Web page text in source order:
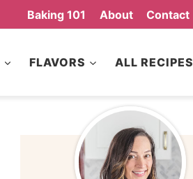
Baking 101 About Contact
FLAVORS ALL RECIPES